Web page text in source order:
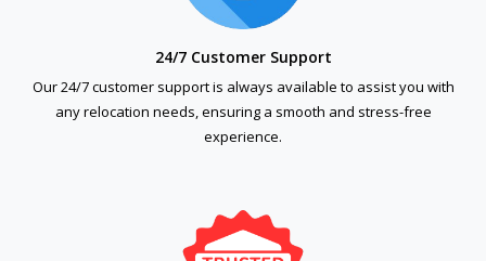
24/7 Customer Support
Our 24/7 customer support is always available to assist you with
any relocation needs, ensuring a smooth and stress-free
experience.